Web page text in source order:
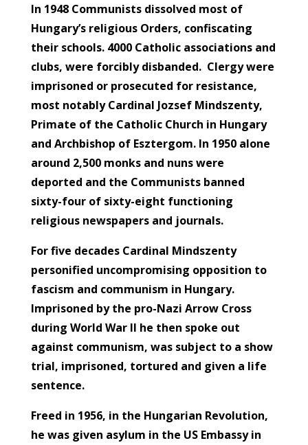
In 1948 Communists dissolved most of
Hungary’s religious Orders, confiscating
their schools. 4000 Catholic associations and
clubs, were forcibly disbanded. Clergy were
imprisoned or prosecuted for resistance,
most notably Cardinal Jozsef Mindszenty,
Primate of the Catholic Church in Hungary
and Archbishop of Esztergom. In 1950 alone
around 2,500 monks and nuns were
deported and the Communists banned
sixty-four of sixty-eight functioning
religious newspapers and journals.
For five decades Cardinal Mindszenty
personified uncompromising opposition to
fascism and communism in Hungary.
Imprisoned by the pro-Nazi Arrow Cross
during World War II he then spoke out
against communism, was subject to a show
trial, imprisoned, tortured and given a life
sentence.
Freed in 1956, in the Hungarian Revolution,
he was given asylum in the US Embassy in